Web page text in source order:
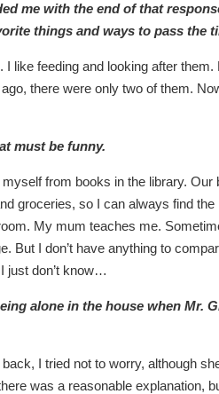
me with the end of that
things and ways to pass the
I like feeding and looking after
there were only two of them.
must be funny.
from books in the library. Our
groceries, so I can always find
My mum teaches me.
But I don’t have anything to
just don’t know…
alone in the house when Mr.
I tried not to worry, although
was a reasonable explanation,